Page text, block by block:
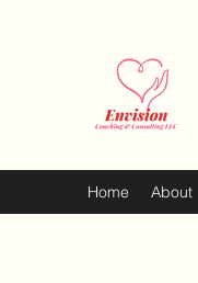
Home About